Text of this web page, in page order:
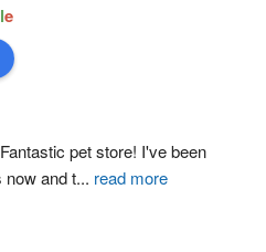
le
Fantastic pet store! I've been
now and t... read more